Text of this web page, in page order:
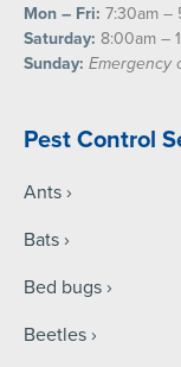
Mon – Fri: 7:30am –
Saturday: 8:00am –
Sunday: Emergency
Pest Control
Ants
Bats
Bed bugs
Beetles